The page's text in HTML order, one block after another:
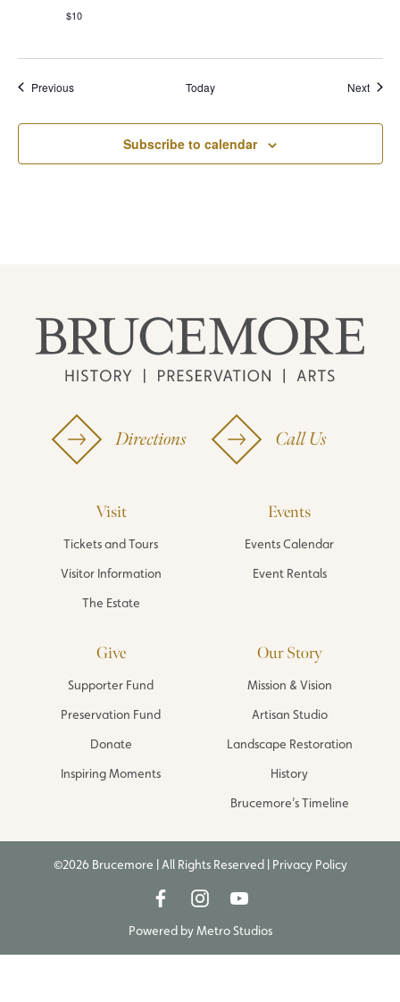
$10
PreviousEvents Today Next
Subscribe to calendar
Directions Call Us
Visit
Tickets and Tours
Visitor Information
The Estate
Events
Events Calendar
Event Rentals
Give
Supporter Fund
Preservation Fund
Donate
Inspiring Moments
Our Story
Mission & Vision
Artisan Studio
Landscape Restoration
History
Brucemore’s Timeline
©2026 Brucemore | All Rights Reserved | Privacy Policy
Powered byMetro Studios